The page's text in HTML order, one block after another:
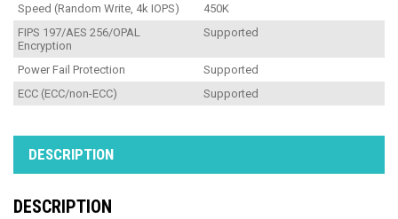
Speed (Random Write, 4k IOPS)
450K
FIPS 197/AES 256/OPAL
Encryption
Supported
Power Fail Protection
Supported
ECC (ECC/non-ECC)
Supported
DESCRIPTION
DESCRIPTION